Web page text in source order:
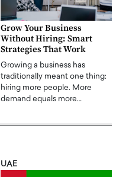
Grow Your Business
Without Hiring: Smart
Strategies That Work
Growing a business has
traditionally meant one thing:
hiring more people. More
demand equals more…
UAE